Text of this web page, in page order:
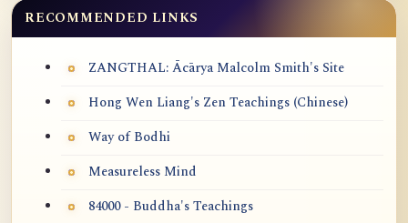
RECOMMENDED LINKS
ZANGTHAL: Ācārya Malcolm Smith's Site
Hong Wen Liang's Zen Teachings (Chinese)
Way of Bodhi
Measureless Mind
84000 - Buddha's Teachings